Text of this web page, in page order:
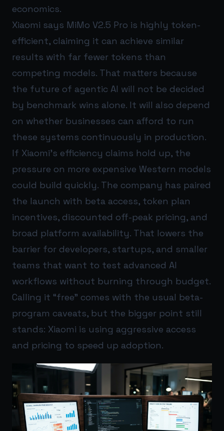
economics.
Xiaomi says MiMo V2.5 Pro is highly token-
efficient, claiming it can achieve similar
results with far fewer tokens than
competing models. That matters because
the future of agentic AI will not be decided
by benchmark wins alone. It will also depend
on whether businesses can afford to run
these systems continuously in production.
If Xiaomi’s efficiency claims hold up, the
pressure on more expensive Western models
could build quickly. The company has paired
the launch with beta access, token plan
incentives, discounted off-peak pricing, and
broad platform availability. That lowers the
barrier for developers, startups, and smaller
teams that want to test advanced AI
workflows without burning through budget.
Calling it “free” comes with the usual beta-
program caveats, but the bigger point still
stands: Xiaomi is using aggressive access
and pricing to speed up adoption.